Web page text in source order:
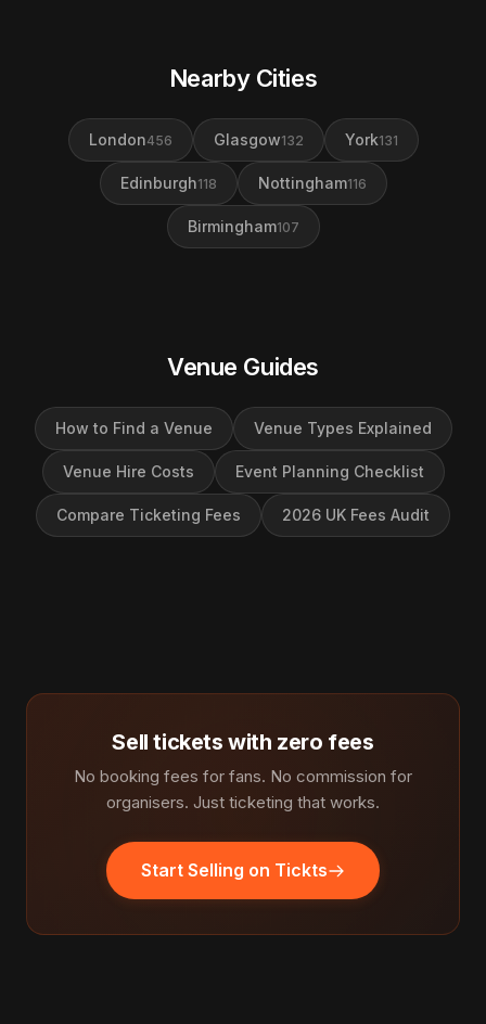
Nearby Cities
London456 Glasgow132 York131
Edinburgh118 Nottingham116
Birmingham107
Venue Guides
How to Find a Venue Venue Types Explained
Venue Hire Costs Event Planning Checklist
Compare Ticketing Fees 2026 UK Fees Audit
Sell tickets with zero fees
No booking fees for fans. No commission for
organisers. Just ticketing that works.
Start Selling on Tickts